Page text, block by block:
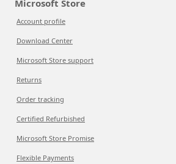
Microsoft Store
Account profile
Download Center
Microsoft Store support
Returns
Order tracking
Certified Refurbished
Microsoft Store Promise
Flexible Payments